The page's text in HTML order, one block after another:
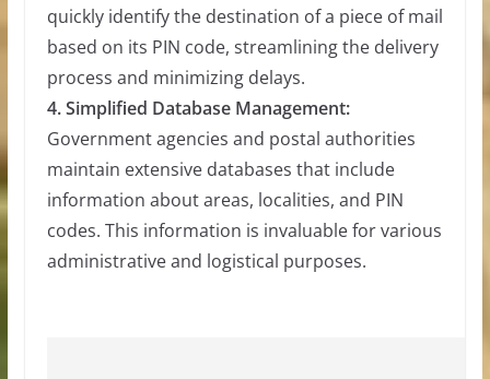
quickly identify the destination of a piece of mail
based on its PIN code, streamlining the delivery
process and minimizing delays.
4. Simplified Database Management:
Government agencies and postal authorities
maintain extensive databases that include
information about areas, localities, and PIN
codes. This information is invaluable for various
administrative and logistical purposes.